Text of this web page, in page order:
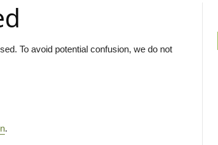
To avoid potential confusion, we do not
.